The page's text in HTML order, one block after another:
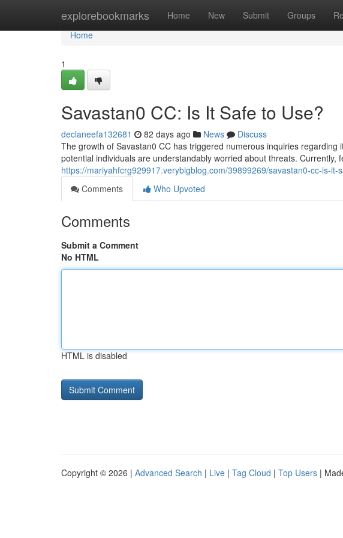
explorebookmarks Home New Submit Groups
Home
Home
1
Savastan0 CC: Is It Safe to Use?
declaneefa132681 82 days ago News
Discuss
The growth of Savastan0 CC has triggered numerous inquiries
potential individuals are understandably worried about threats. Currently,
https://mariyahfcrg929917.verybigblog.com/39899269/savastan0-cc-is-it-
Comments
Who Upvoted
Comments
Submit a Comment
No HTML
HTML is disabled
Copyright © 2026 | Advanced Search | Live | Tag Cloud | Top Users |